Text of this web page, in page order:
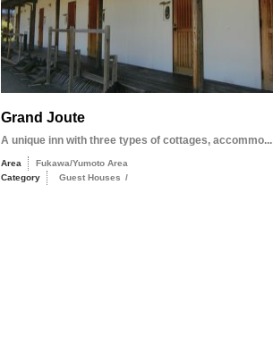
Grand Joute
A unique inn with three types of cottages, accommo...
Area
Fukawa/Yumoto Area
Category
Guest Houses /